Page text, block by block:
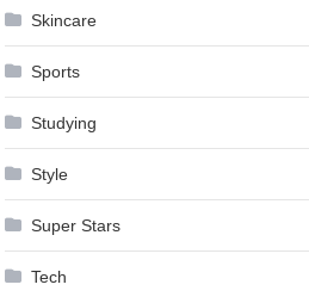
Skincare
Sports
Studying
Style
Super Stars
Tech